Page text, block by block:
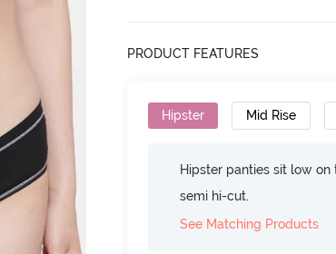
PRODUCT FEATURES
Hipster Mid Rise
Hipster panties sit low
semi hi-cut.
See Matching Products